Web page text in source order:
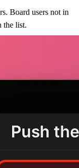
Board users not in
the list.